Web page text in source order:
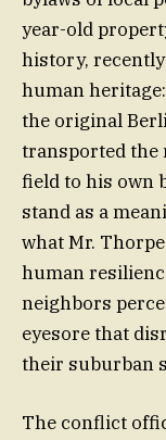
year-old
history,
human
the original
transported the
field to his own
stand as a
what Mr.
human
neighbors
eyesore that
their suburban
The conflict